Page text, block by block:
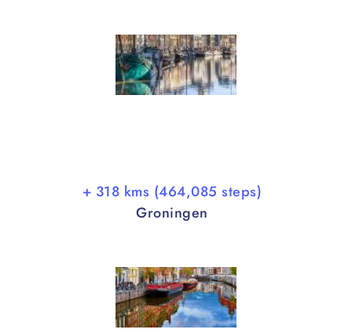
+ 318 kms (464,085 steps)
Groningen